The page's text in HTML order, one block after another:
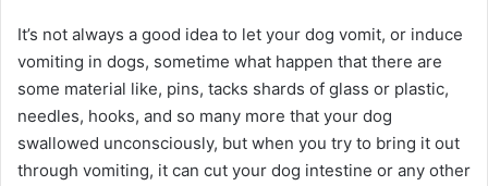
It’s not always a good idea to let your dog vomit, or induce
vomiting in dogs, sometime what happen that there are
some material like, pins, tacks shards of glass or plastic,
needles, hooks, and so many more that your dog
swallowed unconsciously, but when you try to bring it out
through vomiting, it can cut your dog intestine or any other